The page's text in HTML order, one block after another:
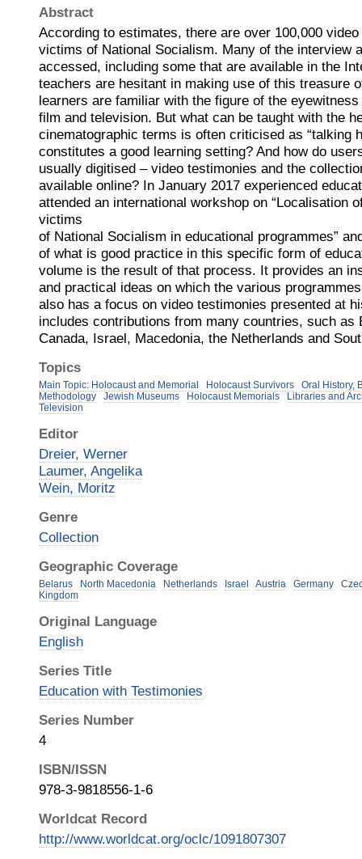
Abstract
According to estimates, there are over 100,000
victims of National Socialism. Many of the interview
accessed, including some that are available in the
teachers are hesitant in making use of this treasure
learners are familiar with the figure of the
film and television. But what can be taught with the
cinematographic terms is often criticised as “talking
constitutes a good learning setting? And how do
usually digitised – video testimonies and the
available online? In January 2017 experienced
attended an international workshop on “Localisation
victims
of National Socialism in educational programmes”
of what is good practice in this specific form of
volume is the result of that process. It provides an
and practical ideas on which the various
also has a focus on video testimonies presented at
includes contributions from many countries, such as
Canada, Israel, Macedonia, the Netherlands and
Topics
Main Topic: Holocaust and Memorial Holocaust Survivors
Oral History,
Methodology
Jewish Museums Holocaust Memorials
Libraries and
Television
Editor
Dreier, Werner
Laumer, Angelika
Wein, Moritz
Genre
Collection
Geographic Coverage
Belarus North Macedonia Netherlands Israel Austria Germany
Kingdom
Original Language
English
Series Title
Education with Testimonies
Series Number
4
ISBN/ISSN
978-3-9818556-1-6
Worldcat Record
http://www.worldcat.org/oclc/1091807307